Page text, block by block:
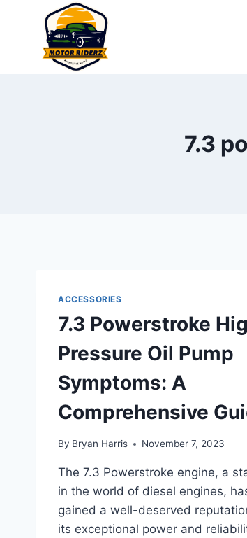
7.3
ACCESSORIES
7.3 Powerstroke
Pressure Oil Pump
Symptoms: A
Comprehensive
By Bryan Harris November 7, 2023
The 7.3 Powerstroke engine, a
in the world of diesel engines,
gained a well-deserved
its exceptional power and